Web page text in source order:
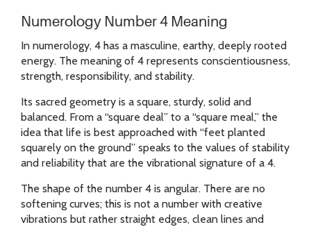
Numerology Number 4 Meaning
In numerology, 4 has a masculine, earthy, deeply rooted
energy. The meaning of 4 represents conscientiousness,
strength, responsibility, and stability.
Its sacred geometry is a square, sturdy, solid and
balanced. From a “square deal” to a “square meal,” the
idea that life is best approached with “feet planted
squarely on the ground” speaks to the values of stability
and reliability that are the vibrational signature of a 4.
The shape of the number 4 is angular. There are no
softening curves; this is not a number with creative
vibrations but rather straight edges, clean lines and